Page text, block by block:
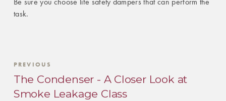
task.
PREVIOUS
The Condenser - A Closer Look at
Smoke Leakage Class